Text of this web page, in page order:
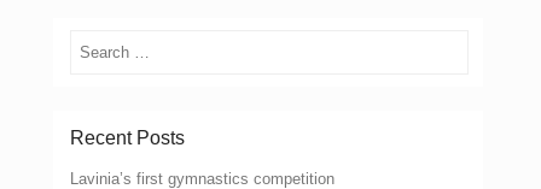
Search
Recent Posts
Lavinia’s first gymnastics competition